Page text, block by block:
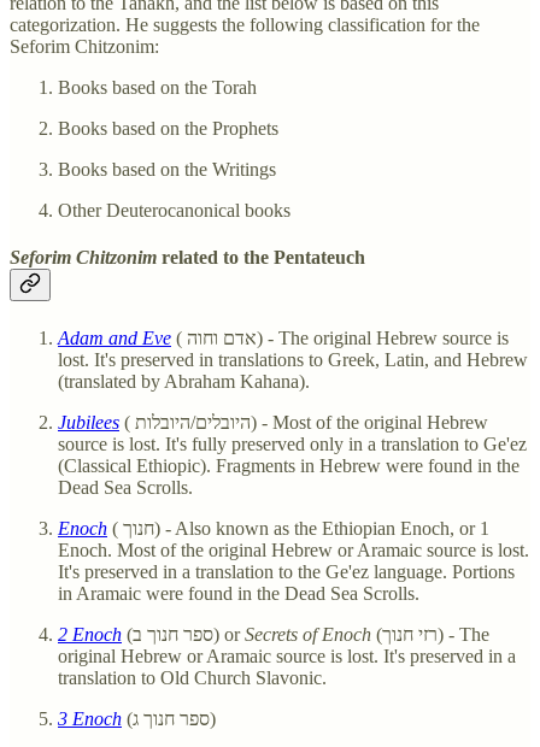
categorization. He suggests the following classification for the
Seforim Chitzonim:
Books based on the Torah
Books based on the Prophets
Books based on the Writings
Other Deuterocanonical books
Seforim Chitzonim related to the Pentateuch
Adam and Eve ( אדם וחוה) - The original Hebrew source is
lost. It's preserved in translations to Greek, Latin, and Hebrew
(translated by Abraham Kahana).
Jubilees ( היובלים/היובלות) - Most of the original Hebrew
source is lost. It's fully preserved only in a translation to Ge'ez
(Classical Ethiopic). Fragments in Hebrew were found in the
Dead Sea Scrolls.
Enoch ( חנוך) - Also known as the Ethiopian Enoch, or 1
Enoch. Most of the original Hebrew or Aramaic source is lost.
It's preserved in a translation to the Ge'ez language. Portions
in Aramaic were found in the Dead Sea Scrolls.
2 Enoch
(ספר חנוך ב) orSecrets of Enoch (רזי חנוך) - The
original Hebrew or Aramaic source is lost. It's preserved in a
translation to Old Church Slavonic.
3 Enoch
(ספר חנוך ג)